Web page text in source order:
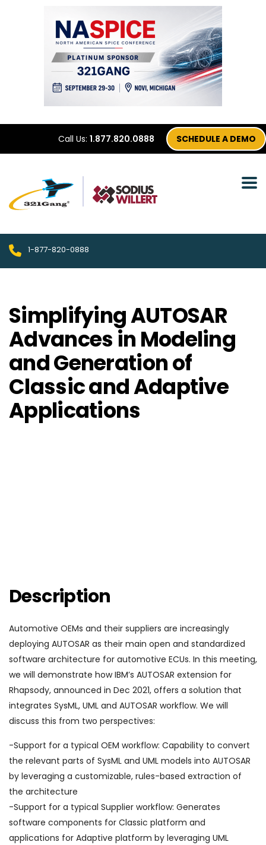
Call Us: 1.877.820.0888 SCHEDULE A DEMO
1-877-820-0888
Simplifying AUTOSAR
Advances in Modeling
and Generation of
Classic and Adaptive
Applications
Description
Automotive OEMs and their suppliers are increasingly
deploying AUTOSAR as their main open and standardized
software architecture for automotive ECUs. In this meeting,
we will demonstrate how IBM’s AUTOSAR extension for
Rhapsody, announced in Dec 2021, offers a solution that
integrates SysML, UML and AUTOSAR workflow. We will
discuss this from two perspectives:
-Support for a typical OEM workflow: Capability to convert
the relevant parts of SysML and UML models into AUTOSAR
by leveraging a customizable, rules-based extraction of
the architecture
-Support for a typical Supplier workflow: Generates
software components for Classic platform and
applications for Adaptive platform by leveraging UML